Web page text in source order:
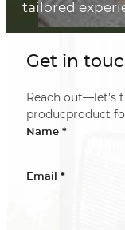
Get in
Reach out—let’s
producproduct
Name *
Email *
tailored